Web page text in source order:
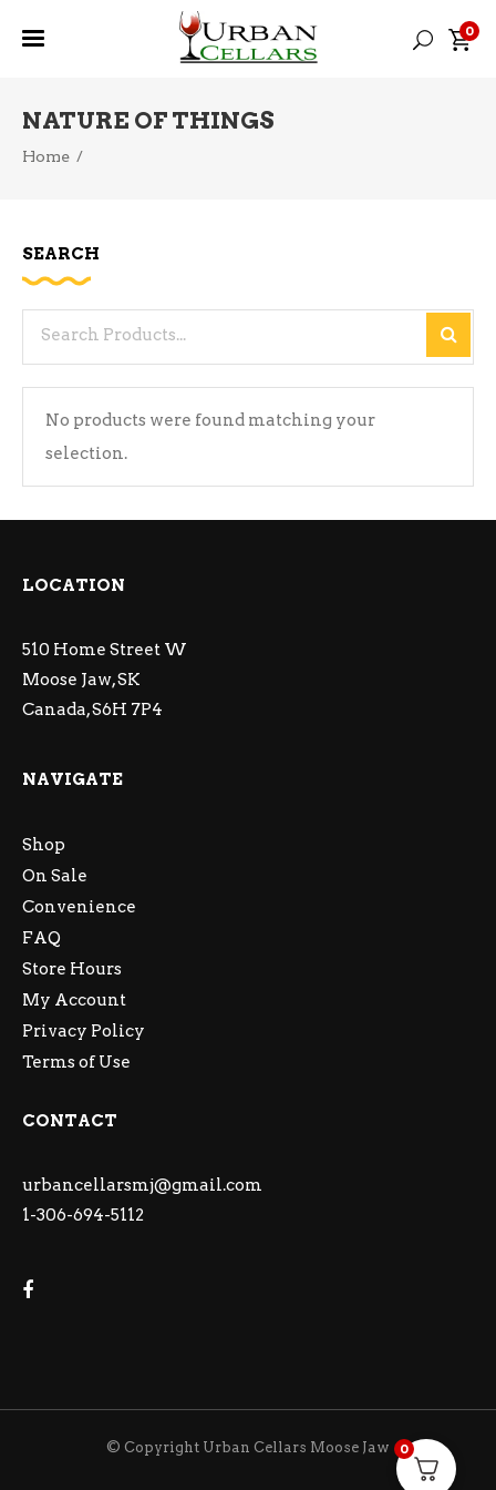
0
NATURE OF THINGS
Home /
No products were found matching your
selection.
SEARCH
LOCATION
510 Home Street W
Moose Jaw, SK
Canada, S6H 7P4
NAVIGATE
Shop
On Sale
Convenience
FAQ
Store Hours
My Account
Privacy Policy
Terms of Use
CONTACT
urbancellarsmj@gmail.com
1-306-694-5112
© Copyright Urban Cellars Moose Jaw 0